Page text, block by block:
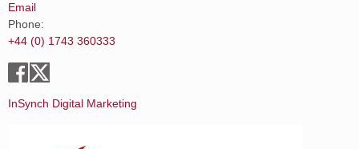
Email
Phone:
+44 (0) 1743 360333
InSynch Digital Marketing